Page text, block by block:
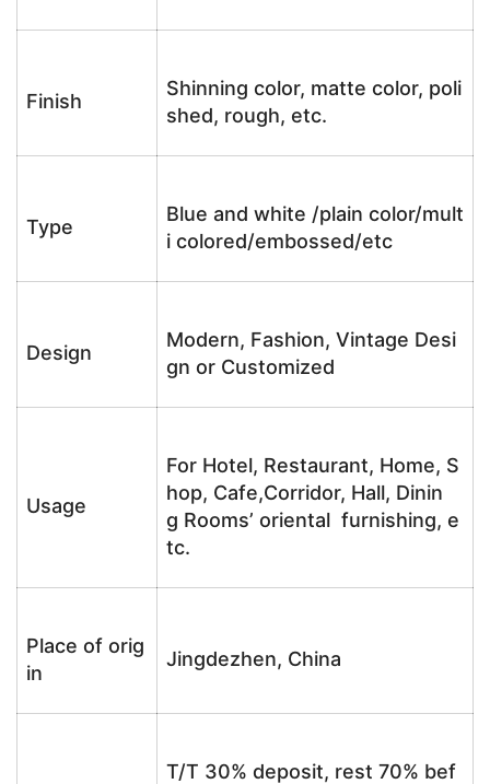
Finish
Shinning color, matte color, poli
shed, rough, etc.
Type
Blue and white /plain color/mult
i colored/embossed/etc
Design
Modern, Fashion, Vintage Desi
gn or Customized
Usage
For Hotel, Restaurant, Home, S
hop, Cafe,Corridor, Hall, Dinin
g Rooms’ oriental furnishing, e
tc.
Place of orig
in
Jingdezhen, China
T/T 30% deposit, rest 70% bef